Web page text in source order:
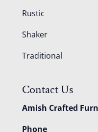
Rustic
Shaker
Traditional
Contact Us
Amish Crafted
Phone